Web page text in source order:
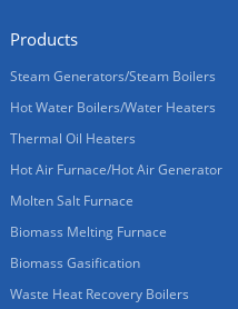
Products
Steam Generators/Steam Boilers
Hot Water Boilers/Water Heaters
Thermal Oil Heaters
Hot Air Furnace/Hot Air Generator
Molten Salt Furnace
Biomass Melting Furnace
Biomass Gasification
Waste Heat Recovery Boilers